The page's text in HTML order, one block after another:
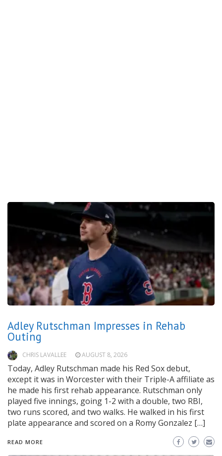
Adley Rutschman Impresses in Rehab
Outing
CHRIS LAVALLEE AUGUST 8, 2026
Today, Adley Rutschman made his Red Sox debut,
except it was in Worcester with their Triple-A affiliate as
he made his first rehab appearance. Rutschman only
played five innings, going 1-2 with a double, two RBI,
two runs scored, and two walks. He walked in his first
plate appearance and scored on a Romy Gonzalez […]
READ MORE